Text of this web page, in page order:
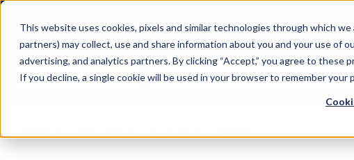
This website uses cookies, pixels and similar technologies through which
partners) may collect, use and share information about you and your use of
advertising, and analytics partners.By clicking “Accept,” you agree to these
If you decline, a single cookie will be used in your browser to remember
Skip to main content
Hyperco (Navigate Menu)
All Products
Search Term